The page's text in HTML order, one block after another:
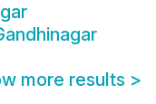
more results >